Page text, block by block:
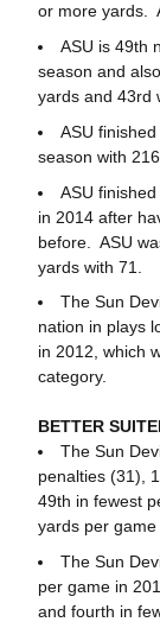
or more yards.
ASU is 49th
season and
yards and 43rd
ASU
season with
ASU
in 2014 after
before. ASU
yards with 71.
The Sun
nation in plays
in 2012, which
category.
BETTER
The Sun
penalties (31),
49th in fewest
yards per
The Sun
per game in
and fourth in